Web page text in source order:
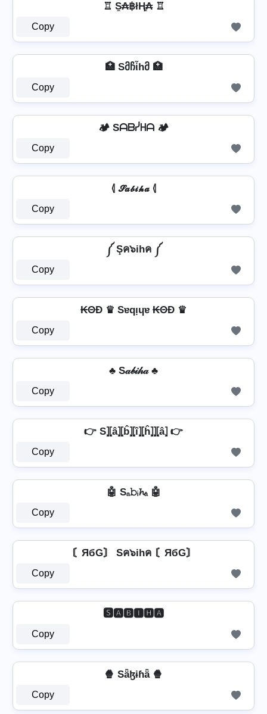
♖ S̼₳฿łⱧ̼₳ ♖
Copy
🏥 Sმჩἶhმ 🏥
Copy
🏕️ Sᗩᗷᓰᕼᗩ 🏕️
Copy
⦉ 𝓢𝓪𝓫𝓲𝓱𝓪 ⦉
Copy
༼ Şค๖ihค ༼
Copy
₭ΘĐ ♛ Sɐqᴉɥɐ ₭ΘĐ ♛
Copy
♣ S𝒶𝒷𝒾𝒽𝒶 ♣
Copy
👉 S⦎⦏â⦎⦏b̂⦎⦏î⦎⦏ĥ⦎⦎⦏â⦎ 👉
Copy
🤖 Sₐ𝚋ᵢ𝓱ₐ 🤖
Copy
〘ЯбG〙 Sค๖ihค 〘ЯбG〙
Copy
🆂🅰🅱🅸🅷🅰
Copy
🍿 Sǟɮɨɦǟ 🍿
Copy